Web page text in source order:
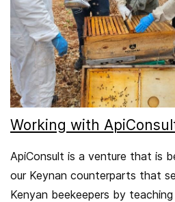
Working with
ApiConsult is a venture that is
our Keynan counterparts that
Kenyan beekeepers by